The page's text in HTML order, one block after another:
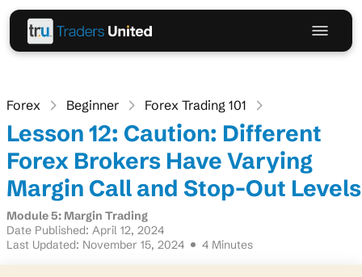
Forex Beginner Forex Trading 101
Lesson 12: Caution: Different
Forex Brokers Have Varying
Margin Call and Stop-Out Levels
Module 5: Margin Trading
Date Published: April 12, 2024
Last Updated: November 15, 2024
4 Minutes